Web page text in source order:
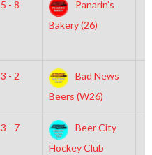
5 - 8
Panarin’s
Bakery (26)
3 - 2
Bad News
Beers (W26)
3 - 7
Beer City
Hockey Club